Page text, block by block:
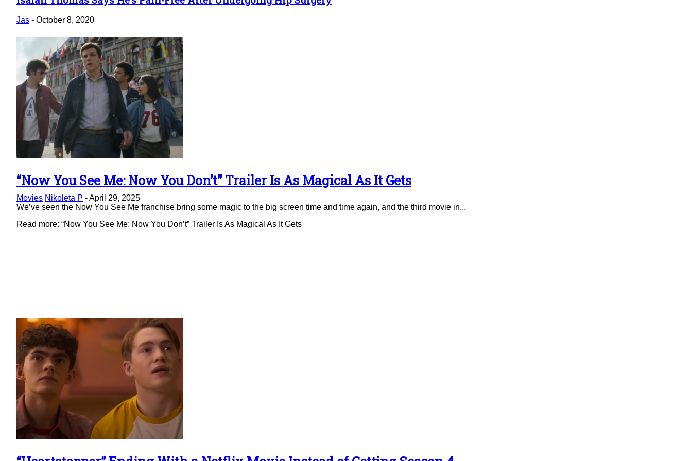
Heading
Jas - October 8, 2020
Section
Heading
“Now You See Me: Now You Don’t” Trailer Is As Magical As It Gets
Movies Nikoleta P -April 29, 2025
We’ve seen the Now You See Me franchise bring some magic to the big screen time and time again, and the third movie in...
Read more: “Now You See Me: Now You Don’t” Trailer Is As Magical As It Gets